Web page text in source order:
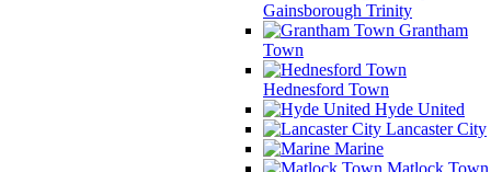
Gainsborough Trinity
Grantham
Town
Hednesford Town
Hyde United
Lancaster City
Marine
Matlock Town